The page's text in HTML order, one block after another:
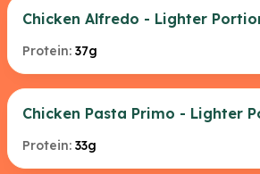
Chicken Alfredo - Lighter
Protein: 37g
Chicken Pasta Primo - Lighter
Protein: 33g